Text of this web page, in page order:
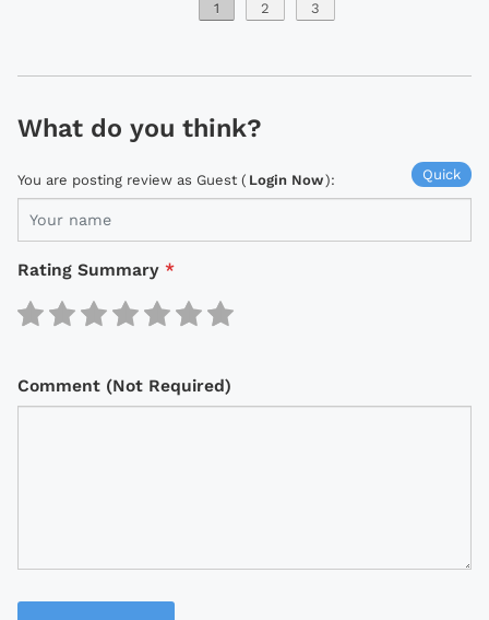
1 2 3
What do you think?
Quick
You are posting review as Guest ( Login Now):
Rating Summary *
Comment (Not Required)